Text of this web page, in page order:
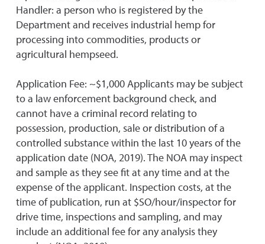
Handler: a person who is registered by the
Department and receives industrial hemp for
processing into commodities, products or
agricultural hempseed.
Application Fee: ~$1,000 Applicants may be subject
to a law enforcement background check, and
cannot have a criminal record relating to
possession, production, sale or distribution of a
controlled substance within the last 10 years of the
application date (NOA, 2019). The NOA may inspect
and sample as they see fit at any time and at the
expense of the applicant. Inspection costs, at the
time of publication, run at $SO/hour/inspector for
drive time, inspections and sampling, and may
include an additional fee for any analysis they